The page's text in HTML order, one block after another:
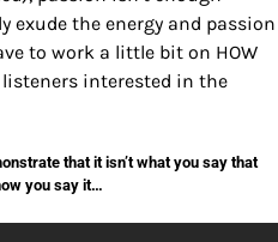
exude the energy and passion
to work a little bit on HOW
interested in the
that it isn’t what you say that
you say it…